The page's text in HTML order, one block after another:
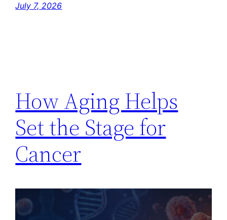
July 7, 2026
How Aging Helps
Set the Stage for
Cancer